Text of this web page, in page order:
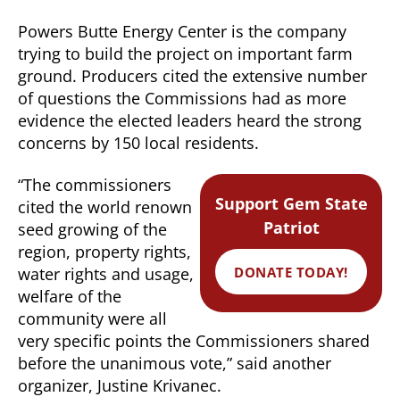
Powers Butte Energy Center is the company
trying to build the project on important farm
ground. Producers cited the extensive number
of questions the Commissions had as more
evidence the elected leaders heard the strong
concerns by 150 local residents.
Support Gem State
Patriot
DONATE TODAY!
“The commissioners
cited the world renown
seed growing of the
region, property rights,
water rights and usage,
welfare of the
community were all
very specific points the Commissioners shared
before the unanimous vote,” said another
organizer, Justine Krivanec.